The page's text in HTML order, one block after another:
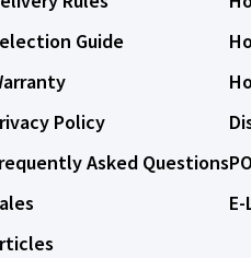
Guide
Policy
Asked Questions